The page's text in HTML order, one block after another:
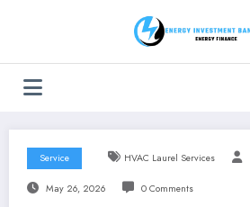
Service HVAC Laurel Services
May 26, 2026 0 Comments